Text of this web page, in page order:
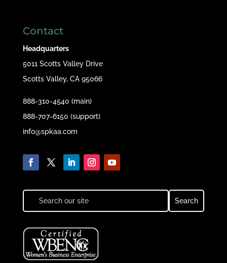
Contact
Headquarters
5011 Scotts Valley Drive
Scotts Valley, CA 95066
888-310-4540 (main)
888-707-6150 (support)
info@spkaa.com